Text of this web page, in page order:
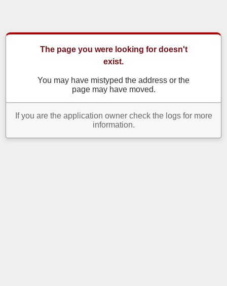
The page you were looking for doesn't
exist.
You may have mistyped the address or the
page may have moved.
If you are the application owner check the logs for more
information.